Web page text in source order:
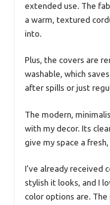
extended use. The
a warm, textured
into.
Plus, the covers are
washable, which
after spills or just
The modern,
with my decor. Its
give my space a
I’ve already received
stylish it looks, and I
color options are.